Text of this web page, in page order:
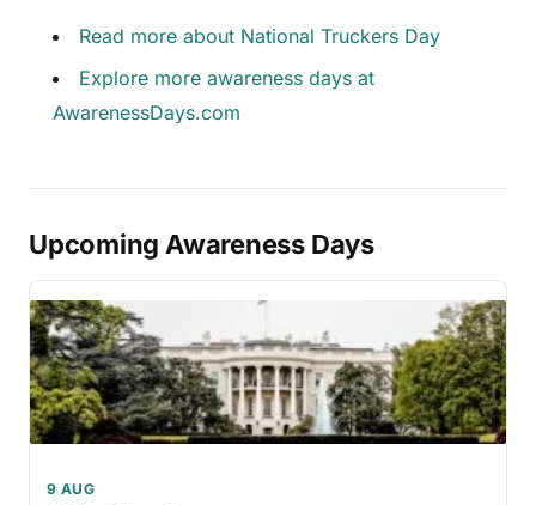
Read more about National Truckers Day
Explore more awareness days at
AwarenessDays.com
Upcoming Awareness Days
9 AUG